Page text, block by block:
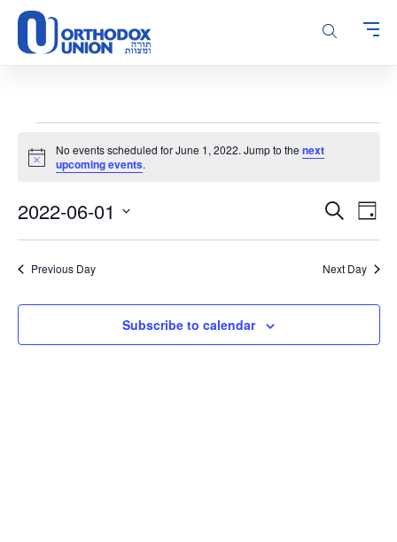
Please
note:
This
accessibility
system.
for
1,
2022
Notice
No events scheduled for June 1, 2022. Jump to the next
upcoming events.
Events
Views
SearchDay
2022-06-01
Previous Day Next Day
Subscribe to calendar